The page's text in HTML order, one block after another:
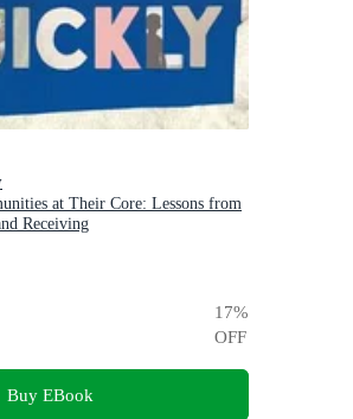
at Their Core: Lessons from
Receiving
17%
OFF
Buy EBook